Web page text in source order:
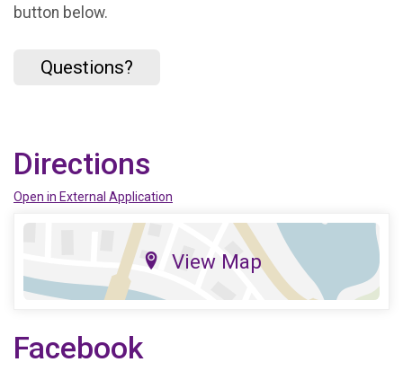
button below.
Questions?
Directions
Open in External Application
View Map
Facebook